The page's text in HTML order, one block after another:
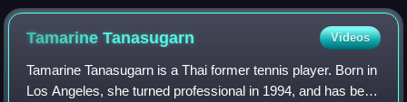
TamarineTanasugarn Videos
Tamarine Tanasugarn is a Thai former tennis player. Born in
Los Angeles, she turned professional in 1994, and has been